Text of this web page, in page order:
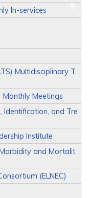
In-services
Multidisciplinary T
Meetings
Identification, and Tre
Institute
and Mortalit
(ELNEC)